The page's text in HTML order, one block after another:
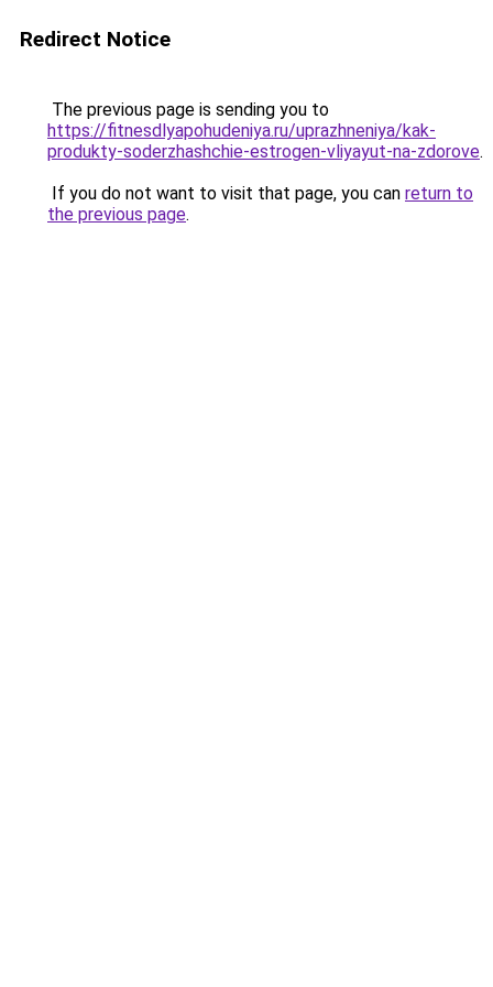
Redirect Notice
The previous page is sending you to
https://fitnesdlyapohudeniya.ru/uprazhneniya/kak-
produkty-soderzhashchie-estrogen-vliyayut-na-zdorove.
If you do not want to visit that page, you can return to
the previous page.